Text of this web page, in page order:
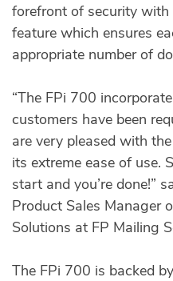
forefront of security
feature which ensures
appropriate number of
“The FPi 700
customers have been
are very pleased with
its extreme ease of use.
start and you’re done!”
Product Sales Manager
Solutions at FP Mailing
The FPi 700 is backed